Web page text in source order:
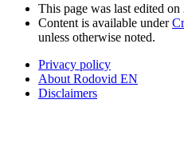
This page was last edited
Content is available under
unless otherwise noted.
Privacy policy
About Rodovid EN
Disclaimers